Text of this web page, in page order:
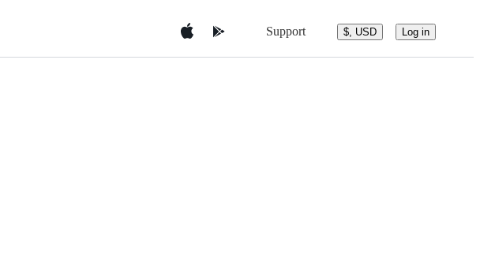
Support $, USD Log in